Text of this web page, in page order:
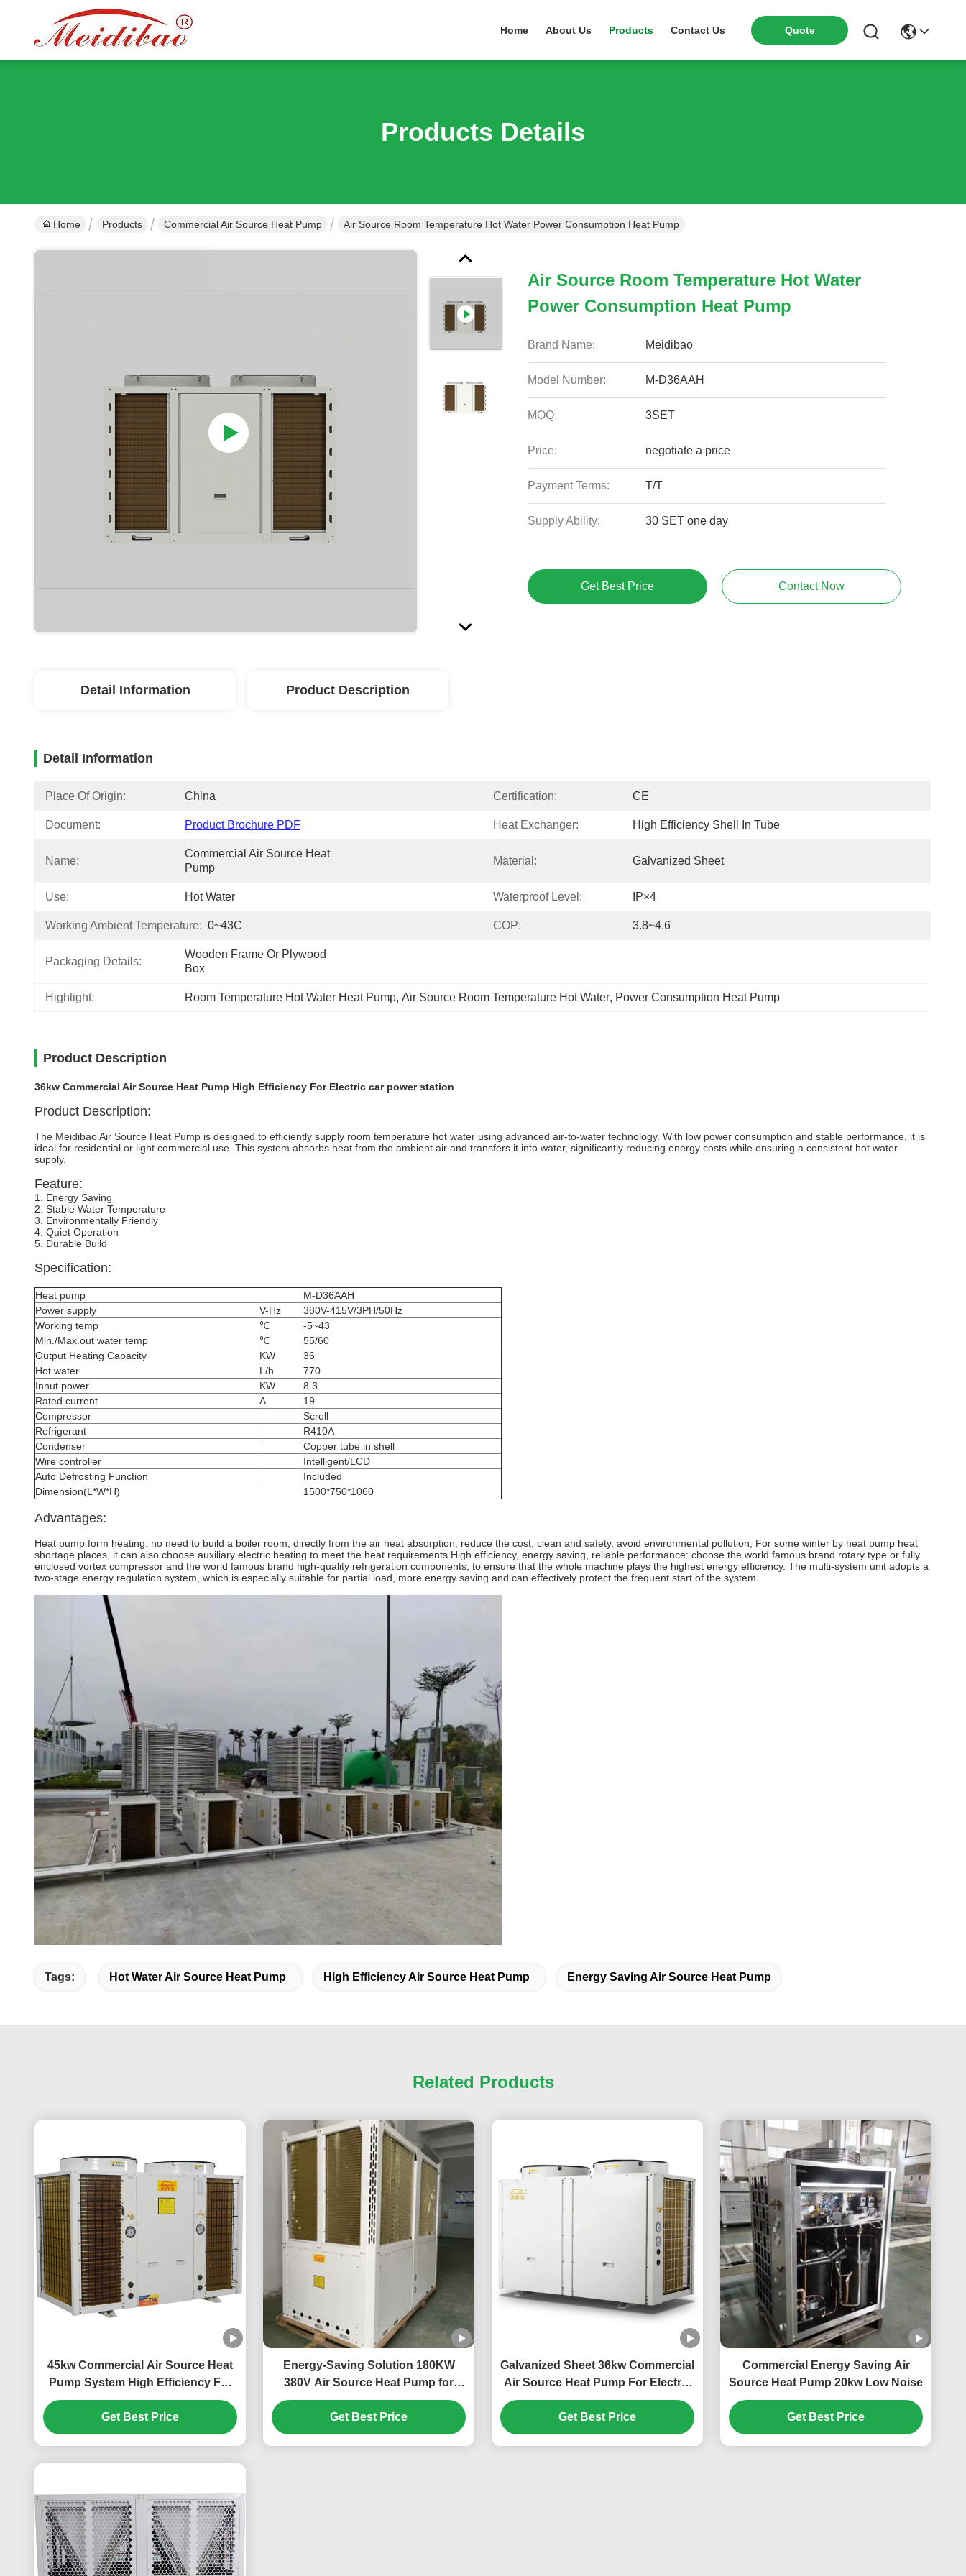
Home About Us Products Contact Us Quote
Products Details
Home Products Commercial Air Source Heat Pump Air Source Room Temperature Hot Water Power Consumption Heat Pump
Air Source Room Temperature Hot Water
Power Consumption Heat Pump
Brand Name: Meidibao
Model Number: M-D36AAH
MOQ: 3SET
Price: negotiate a price
Payment Terms: T/T
Supply Ability: 30 SET one day
Get Best Price Contact Now
Detail Information Product Description
Detail Information
Place Of Origin: China Certification: CE
Document: Product Brochure PDF Heat Exchanger: High Efficiency Shell In Tube
Name:
Commercial Air Source Heat
Pump
Material: Galvanized Sheet
Use: Hot Water Waterproof Level: IP×4
Working Ambient Temperature: 0~43C COP: 3.8~4.6
Packaging Details:
Wooden Frame Or Plywood
Box
Highlight: Room Temperature Hot Water Heat Pump, Air Source Room Temperature Hot Water, Power Consumption Heat Pump
Product Description
36kw Commercial Air Source Heat Pump High Efficiency For Electric car power station
Product Description:
The Meidibao Air Source Heat Pump is designed to efficiently supply room temperature hot water using advanced air-to-water technology. With low power consumption and stable performance, it is
ideal for residential or light commercial use. This system absorbs heat from the ambient air and transfers it into water, significantly reducing energy costs while ensuring a consistent hot water
supply.
Feature:
1. Energy Saving
2. Stable Water Temperature
3. Environmentally Friendly
4. Quiet Operation
5. Durable Build
Specification:
Heat pump
M-D36AAH
Power supply
V-Hz
380V-415V/3PH/50Hz
Working temp
℃
-5~43
Min./Max.out water temp
℃
55/60
Output Heating Capacity
KW
36
Hot water
L/h
770
Innut power
KW
8.3
Rated current
A
19
Compressor
Scroll
Refrigerant
R410A
Condenser
Copper tube in shell
Wire controller
Intelligent/LCD
Auto Defrosting Function
Included
Dimension(L*W*H)
1500*750*1060
Advantages:
Heat pump form heating: no need to build a boiler room, directly from the air heat absorption, reduce the cost, clean and safety, avoid environmental pollution; For some winter by heat pump heat
shortage places, it can also choose auxiliary electric heating to meet the heat requirements.High efficiency, energy saving, reliable performance: choose the world famous brand rotary type or fully
enclosed vortex compressor and the world famous brand high-quality refrigeration components, to ensure that the whole machine plays the highest energy efficiency. The multi-system unit adopts a
two-stage energy regulation system, which is especially suitable for partial load, more energy saving and can effectively protect the frequent start of the system.
Tags: Hot Water Air Source Heat Pump High Efficiency Air Source Heat Pump Energy Saving Air Source Heat Pump
Related Products
45kw Commercial Air Source Heat
Pump System High Efficiency For
School
Get Best Price
Energy-Saving Solution 180KW
380V Air Source Heat Pump for
Large-Scale Heating Needs
Get Best Price
Galvanized Sheet 36kw Commercial
Air Source Heat Pump For Electric
Car Power Station
Get Best Price
Commercial Energy Saving Air
Source Heat Pump 20kw Low Noise
Get Best Price